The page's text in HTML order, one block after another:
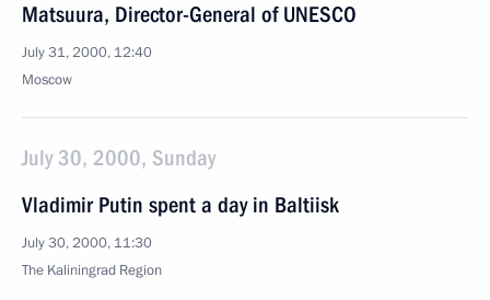
Matsuura, Director-General of UNESCO
July 31, 2000, 12:40
Moscow
July 30, 2000, Sunday
Vladimir Putin spent a day in Baltiisk
July 30, 2000, 11:30
The Kaliningrad Region